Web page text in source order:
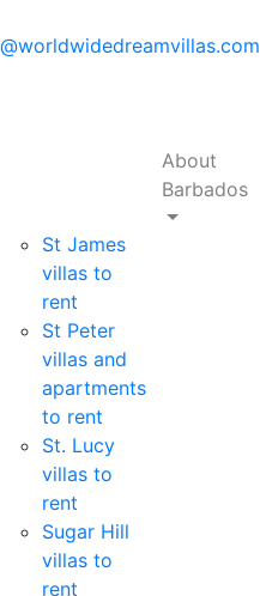
St James
villas to
rent
St Peter
villas and
apartments
to rent
St. Lucy
villas to
rent
Sugar Hill
villas to
rent
About
Barbados